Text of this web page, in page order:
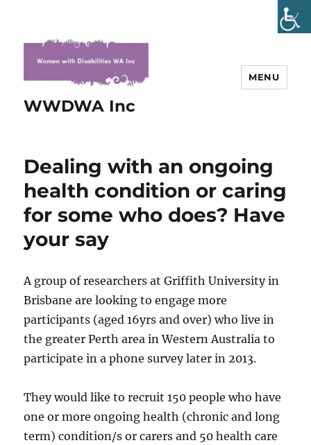
WWDWA Inc
MENU
Dealing with an ongoing
health condition or caring
for some who does? Have
your say
A group of researchers at Griffith University in
Brisbane are looking to engage more
participants (aged 16yrs and over) who live in
the greater Perth area in Western Australia to
participate in a phone survey later in 2013.
They would like to recruit 150 people who have
one or more ongoing health (chronic and long
term) condition/s or carers and 50 health care